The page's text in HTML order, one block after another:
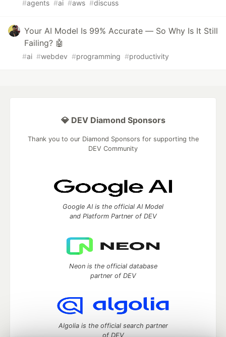
#agents #ai #aws #discuss
Your AI Model Is 99% Accurate — So Why Is It Still
Failing? 🤖
#ai #webdev #programming #productivity
💎 DEV Diamond Sponsors
Thank you to our Diamond Sponsors for supporting the
DEV Community
Google AI is the official AI Model
and Platform Partner of DEV
Neon is the official database
partner of DEV
Algolia is the official search partner
of DEV